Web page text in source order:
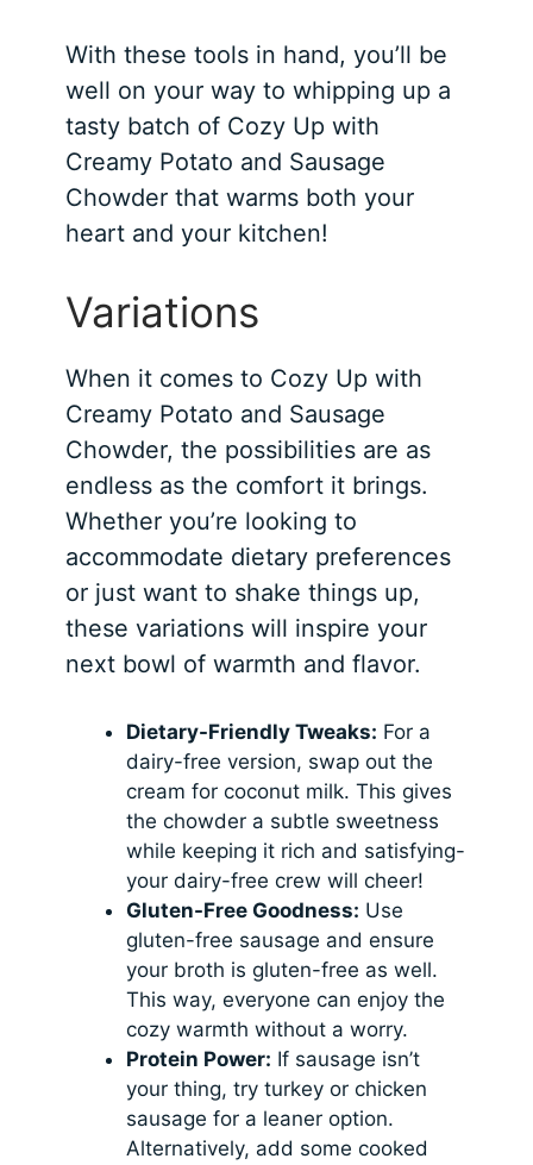
With these tools in hand, you’ll be
well on your way to whipping up a
tasty batch of Cozy Up with
Creamy Potato and Sausage
Chowder that warms both your
heart and your kitchen!
Variations
When it comes to Cozy Up with
Creamy Potato and Sausage
Chowder, the possibilities are as
endless as the comfort it brings.
Whether you’re looking to
accommodate dietary preferences
or just want to shake things up,
these variations will inspire your
next bowl of warmth and flavor.
Dietary-Friendly Tweaks: For a
dairy-free version, swap out the
cream for coconut milk. This gives
the chowder a subtle sweetness
while keeping it rich and satisfying-
your dairy-free crew will cheer!
Gluten-Free Goodness: Use
gluten-free sausage and ensure
your broth is gluten-free as well.
This way, everyone can enjoy the
cozy warmth without a worry.
Protein Power: If sausage isn’t
your thing, try turkey or chicken
sausage for a leaner option.
Alternatively, add some cooked